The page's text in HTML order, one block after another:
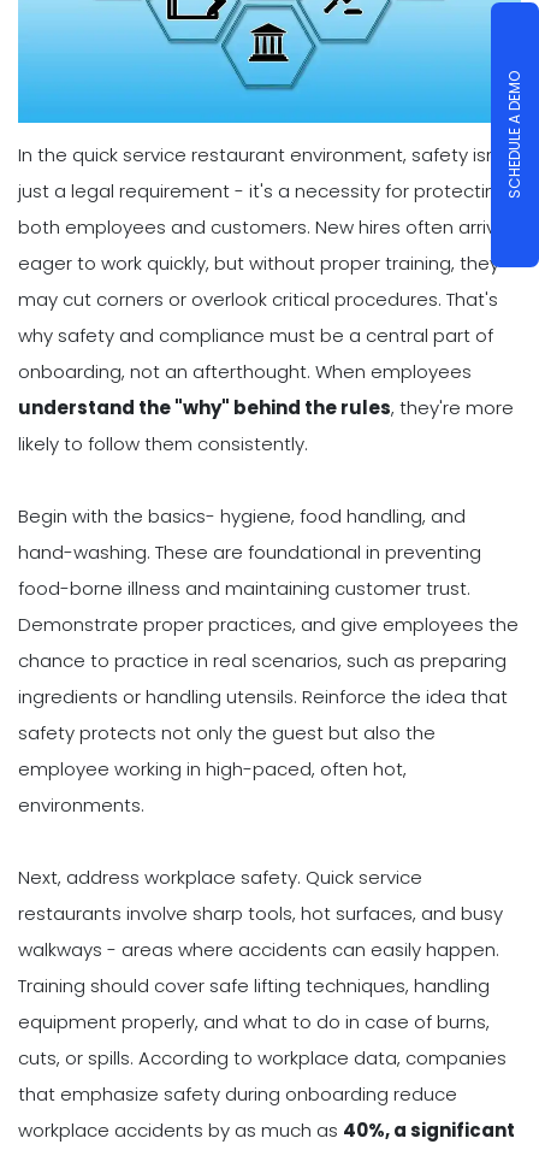
In the quick service restaurant environment, safety isn't
just a legal requirement - it's a necessity for protecting
both employees and customers. New hires often arrive
eager to work quickly, but without proper training, they
may cut corners or overlook critical procedures. That's
why safety and compliance must be a central part of
onboarding, not an afterthought. When employees
understand the "why" behind the rules, they're more
likely to follow them consistently.
Begin with the basics- hygiene, food handling, and
hand-washing. These are foundational in preventing
food-borne illness and maintaining customer trust.
Demonstrate proper practices, and give employees the
chance to practice in real scenarios, such as preparing
ingredients or handling utensils. Reinforce the idea that
safety protects not only the guest but also the
employee working in high-paced, often hot,
environments.
Next, address workplace safety. Quick service
restaurants involve sharp tools, hot surfaces, and busy
walkways - areas where accidents can easily happen.
Training should cover safe lifting techniques, handling
equipment properly, and what to do in case of burns,
cuts, or spills. According to workplace data, companies
that emphasize safety during onboarding reduce
workplace accidents by as much as 40%, a significant
SCHEDULE A DEMO